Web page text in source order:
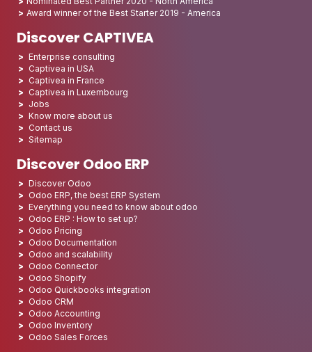
Award winner of the Best Starter 2019 - America
Discover CAPTIVEA
Enterprise consulting
Captivea in USA
Captivea in France
Captivea in Luxembourg
Jobs
Know more about us
Contact us
Sitemap
Discover Odoo ERP
Discover Odoo
Odoo ERP, the best ERP System
Everything you need to know about odoo
Odoo ERP : How to set up?
Odoo Pricing
Odoo Documentation
Odoo and scalability
Odoo Connector
Odoo Shopify
Odoo Quickbooks integration
Odoo CRM
Odoo Accounting
Odoo Inventory
Odoo Sales Forces